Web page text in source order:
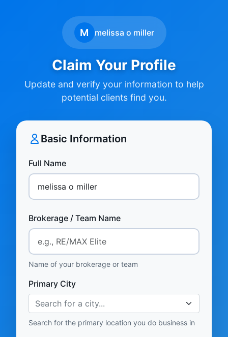
M melissa o miller
Claim Your Profile
Update and verify your information to help
potential clients find you.
Basic Information
Full Name
Brokerage / Team Name
Name of your brokerage or team
Primary City
Search for a city...
Search for the primary location you do business in